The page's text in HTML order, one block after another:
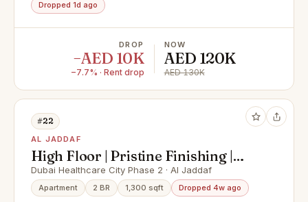
Dropped 1d ago
DROP
−AED 10K
−7.7% · Rent drop
NOW
AED 120K
AED 130K
#22
AL JADDAF
High Floor | Pristine Finishing |
Modern
Dubai Healthcare City Phase 2 · Al Jaddaf
Apartment 2 BR 1,300 sqft Dropped 4w ago